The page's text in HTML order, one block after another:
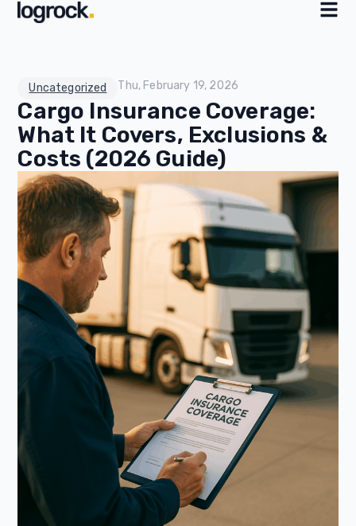
Uncategorized Thu, February 19, 2026
Cargo Insurance Coverage:
What It Covers, Exclusions &
Costs (2026 Guide)